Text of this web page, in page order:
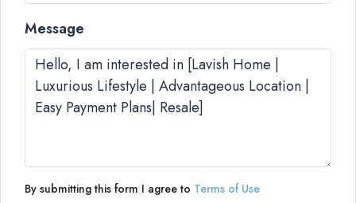
Message
By submitting this form I agree to Terms of Use